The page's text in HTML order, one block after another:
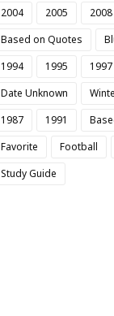
2004
2005 2008
Based on Quotes
1994
1995 1997
Date Unknown
1987
1991
Favorite
Football
Study Guide